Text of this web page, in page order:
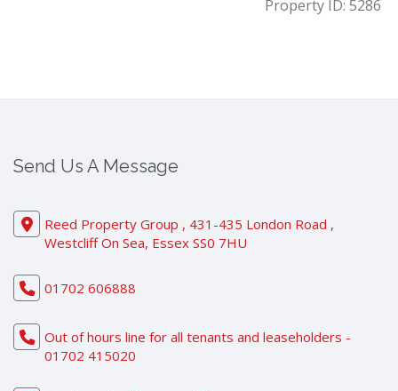
Property ID: 5286
Send Us A Message
Reed Property Group , 431-435 London Road ,
Westcliff On Sea, Essex SS0 7HU
01702 606888
Out of hours line for all tenants and leaseholders -
01702 415020